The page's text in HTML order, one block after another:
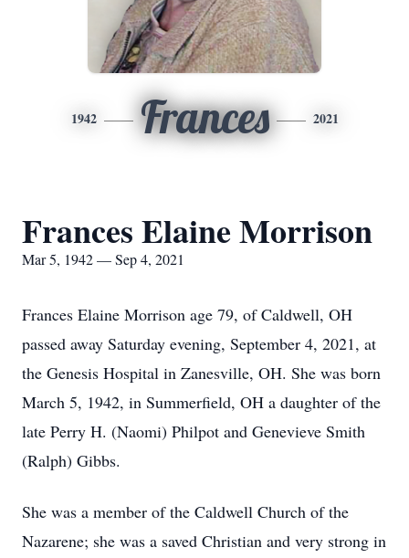
1942 Frances 2021
Frances Elaine Morrison
Mar 5, 1942 — Sep 4, 2021
Frances Elaine Morrison age 79, of Caldwell, OH
passed away Saturday evening, September 4, 2021, at
the Genesis Hospital in Zanesville, OH. She was born
March 5, 1942, in Summerfield, OH a daughter of the
late Perry H. (Naomi) Philpot and Genevieve Smith
(Ralph) Gibbs.
She was a member of the Caldwell Church of the
Nazarene; she was a saved Christian and very strong in